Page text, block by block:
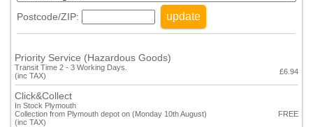
Postcode/ZIP: update
Priority Service (Hazardous Goods)
Transit Time 2 - 3 Working Days.
(inc TAX)
£6.94
Click&Collect
In Stock Plymouth
Collection from Plymouth depot on (Monday 10th August)
(inc TAX)
FREE